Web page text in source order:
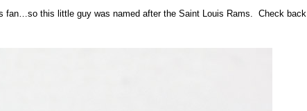
this little guy was named after the Saint Louis Rams. Check back